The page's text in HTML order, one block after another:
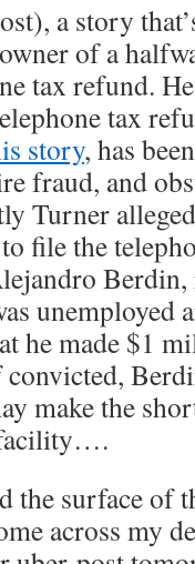
a story
of a
tax refund.
tax
story, has
fraud, and
Turner
file the
Berdin,
unemployed
he made $1
make the
the surface of
across my